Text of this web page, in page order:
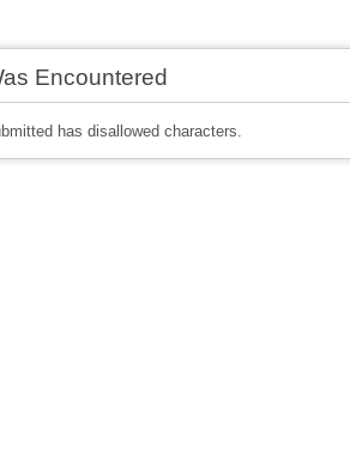
Encountered
has disallowed characters.